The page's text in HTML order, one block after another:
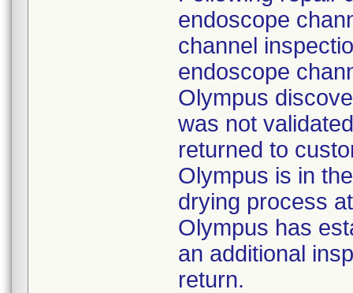
endoscope
channel
endoscope
Olympus
was not
returned to
Olympus is in
drying process
Olympus has
an additional
return.